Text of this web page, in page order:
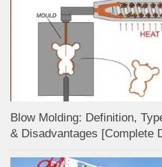
Blow Molding: Definition,
& Disadvantages [Complete